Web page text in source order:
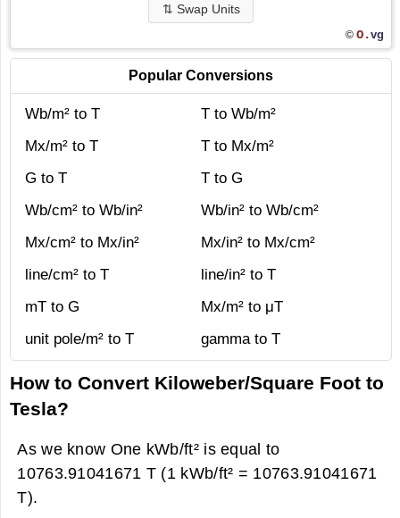
⇅ Swap Units
© O.vg
Popular Conversions
Wb/m² to T
T to Wb/m²
Mx/m² to T
T to Mx/m²
G to T
T to G
Wb/cm² to Wb/in²
Wb/in² to Wb/cm²
Mx/cm² to Mx/in²
Mx/in² to Mx/cm²
line/cm² to T
line/in² to T
mT to G
Mx/m² to μT
unit pole/m² to T
gamma to T
How to Convert Kiloweber/Square Foot to
Tesla?
As we know One kWb/ft² is equal to
10763.91041671 T (1 kWb/ft² = 10763.91041671
T).